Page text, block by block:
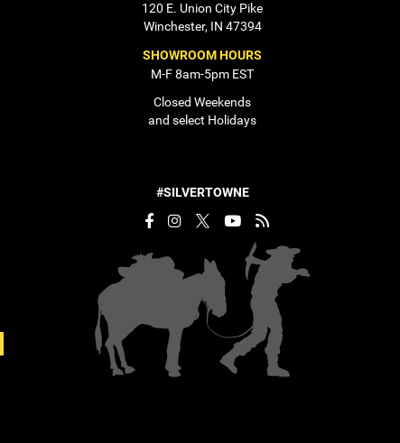
120 E. Union City Pike
Winchester, IN 47394
SHOWROOM HOURS
M-F 8am-5pm EST
Closed Weekends
and select Holidays
#SILVERTOWNE